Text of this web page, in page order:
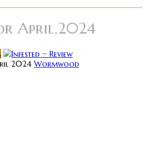
April,2024
2024 Wormwood